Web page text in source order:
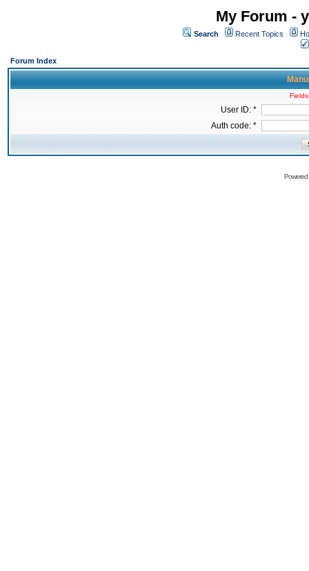
My Forum -
Search Recent Topics
Forum Index
User ID: *
Auth code: *